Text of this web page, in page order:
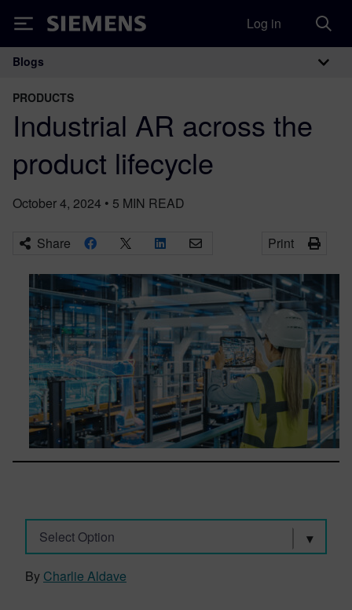
Siemens Log in
Main Navigation
Blogs
PRODUCTS
Industrial AR across the
product lifecycle
October 4, 2024 • 5 MIN READ
Share Print
Select Option
By Charlie Aldave